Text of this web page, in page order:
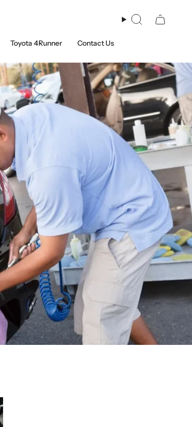
Search
Toyota 4Runner Contact Us